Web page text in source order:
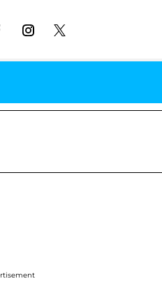
on the Reality Show